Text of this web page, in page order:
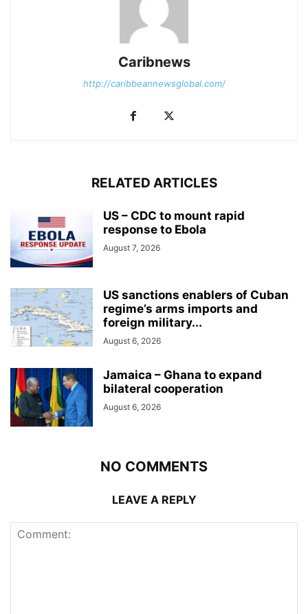
Caribnews
http://caribbeannewsglobal.com/
RELATED ARTICLES
US – CDC to mount rapid
response to Ebola
August 7, 2026
US sanctions enablers of Cuban
regime’s arms imports and
foreign military...
August 6, 2026
Jamaica – Ghana to expand
bilateral cooperation
August 6, 2026
NO COMMENTS
LEAVE A REPLY